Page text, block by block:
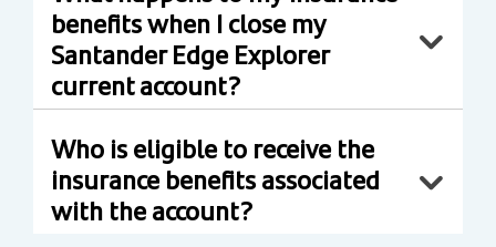
benefits when I close my
Santander Edge Explorer
current account?
Who is eligible to receive the
insurance benefits associated
with the account?